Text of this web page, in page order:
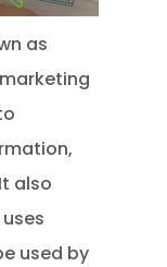
as
also
used by